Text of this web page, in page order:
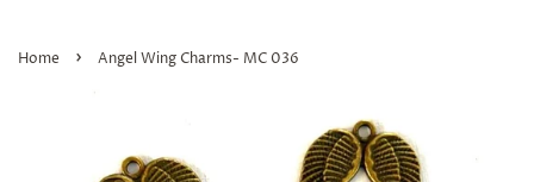
Home › Angel Wing Charms- MC 036